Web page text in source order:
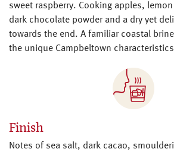
sweet raspberry. Cooking apples,
dark chocolate powder and a dry yet
towards the end. A familiar coastal
the unique Campbeltown
Finish
Notes of sea salt, dark cacao,